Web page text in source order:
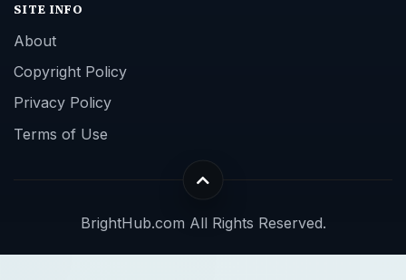
SITE INFO
About
Copyright Policy
Privacy Policy
Terms of Use
BrightHub.com All Rights Reserved.